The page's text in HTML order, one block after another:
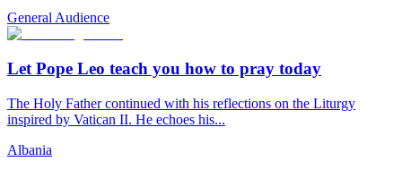
General Audience
Let Pope Leo teach you how to pray today
The Holy Father continued with his reflections on the Liturgy
inspired by Vatican II. He echoes his...
Albania